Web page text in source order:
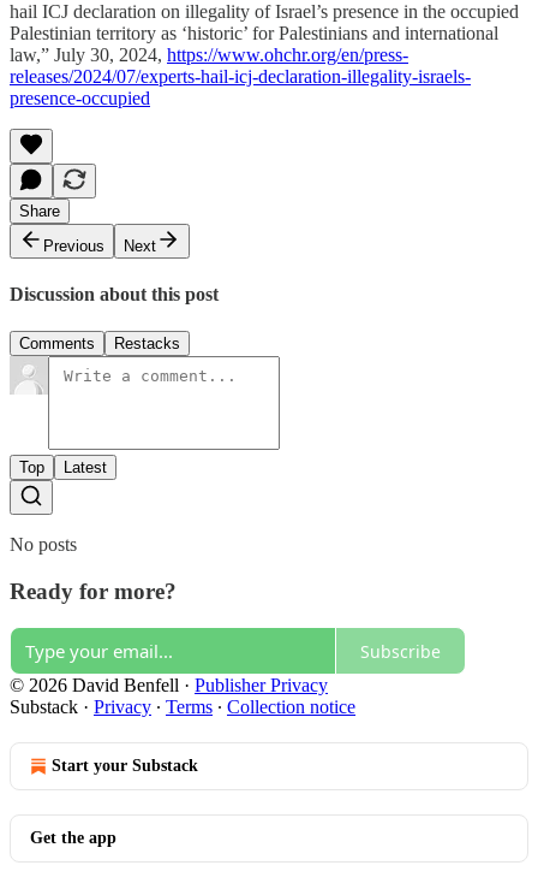
hail ICJ declaration on illegality of Israel’s presence in the occupied
Palestinian territory as ‘historic’ for Palestinians and international
law,” July 30, 2024, https://www.ohchr.org/en/press-
releases/2024/07/experts-hail-icj-declaration-illegality-israels-
presence-occupied
Share
Previous
Next
Discussion about this post
Comments Restacks
Top Latest
No posts
Ready for more?
Subscribe
© 2026 David Benfell · Publisher Privacy
Substack · Privacy ∙ Terms ∙ Collection notice
Start your Substack
Get the app